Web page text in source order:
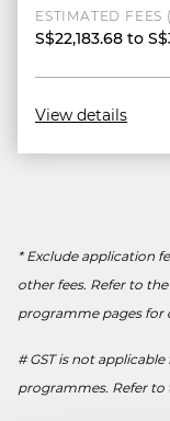
ESTIMATED FEES
S$22,183.68 to
View details
* Exclude application
other fees. Refer to
programme pages for
# GST is not
programmes. Refer to